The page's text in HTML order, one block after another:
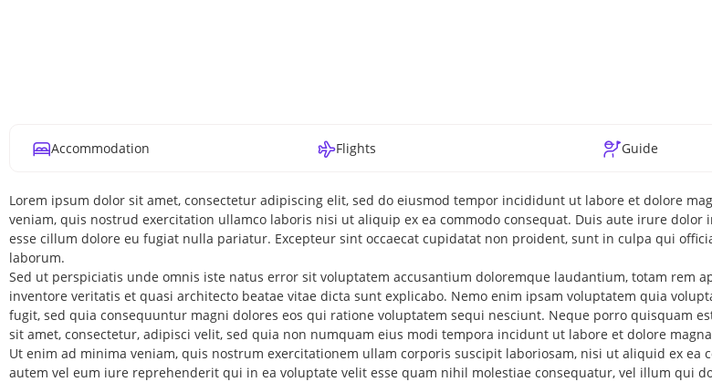
Accommodation Flights Guide
Lorem ipsum dolor sit amet, consectetur adipiscing elit, sed do eiusmod tempor incididunt ut labore et dolore
veniam, quis nostrud exercitation ullamco laboris nisi ut aliquip ex ea commodo consequat. Duis aute irure
esse cillum dolore eu fugiat nulla pariatur. Excepteur sint occaecat cupidatat non proident, sunt in culpa qui
laborum.
Sed ut perspiciatis unde omnis iste natus error sit voluptatem accusantium doloremque laudantium, totam rem
inventore veritatis et quasi architecto beatae vitae dicta sunt explicabo. Nemo enim ipsam voluptatem quia
fugit, sed quia consequuntur magni dolores eos qui ratione voluptatem sequi nesciunt. Neque porro quisquam
sit amet, consectetur, adipisci velit, sed quia non numquam eius modi tempora incidunt ut labore et dolore
Ut enim ad minima veniam, quis nostrum exercitationem ullam corporis suscipit laboriosam, nisi ut aliquid ex ea
autem vel eum iure reprehenderit qui in ea voluptate velit esse quam nihil molestiae consequatur, vel illum qui